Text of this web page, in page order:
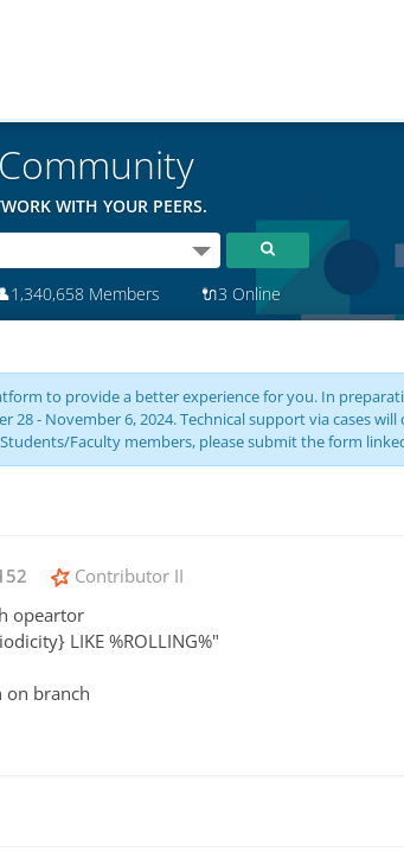
WITH YOUR PEERS.
1,340,658 Members 🔌3 Online
to provide a better experience for you. In
- November 6, 2024. Technical support via cases
Faculty members, please submit the form
Contributor II
opeartor
LIKE %ROLLING%"
branch